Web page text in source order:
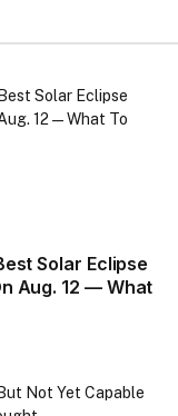
Solar Eclipse
Aug. 12 — What